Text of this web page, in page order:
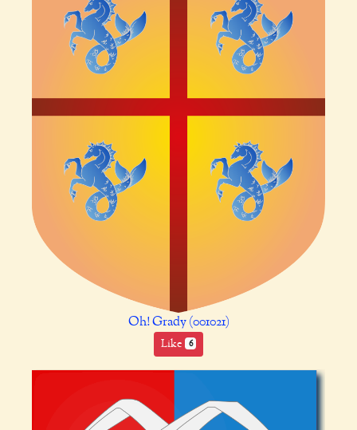
Oh! Grady (001021)
Like 6